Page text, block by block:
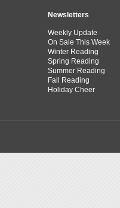
Newsletters
Weekly Update
On Sale This Week
Winter Reading
Spring Reading
Summer Reading
Fall Reading
Holiday Cheer